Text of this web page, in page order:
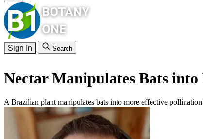
Sign In Search
Nectar Manipulates Bats
A Brazilian plant manipulates bats into more effective